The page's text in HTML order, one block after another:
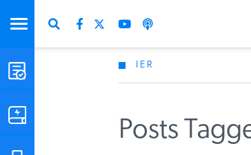
STUDIES & DATA
IER
Posts